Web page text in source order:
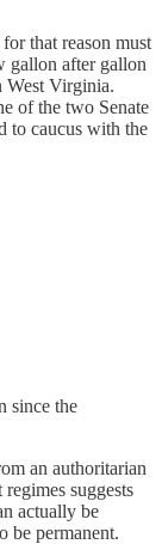
that reason must
gallon after gallon
West Virginia.
of the two Senate
to caucus with the
since the
an authoritarian
suggests
actually be
be permanent.